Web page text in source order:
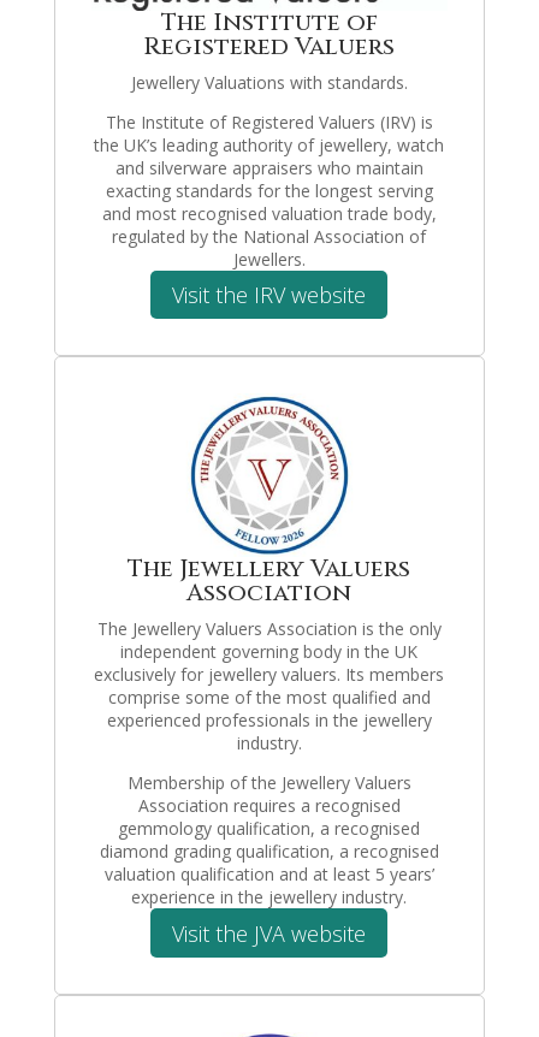
The Institute of
Registered Valuers
Jewellery Valuations with standards.
The Institute of Registered Valuers (IRV) is
the UK’s leading authority of jewellery, watch
and silverware appraisers who maintain
exacting standards for the longest serving
and most recognised valuation trade body,
regulated by the National Association of
Jewellers.
Visit the IRV website
The Jewellery Valuers
Association
The Jewellery Valuers Association is the only
independent governing body in the UK
exclusively for jewellery valuers. Its members
comprise some of the most qualified and
experienced professionals in the jewellery
industry.
Membership of the Jewellery Valuers
Association requires a recognised
gemmology qualification, a recognised
diamond grading qualification, a recognised
valuation qualification and at least 5 years’
experience in the jewellery industry.
Visit the JVA website